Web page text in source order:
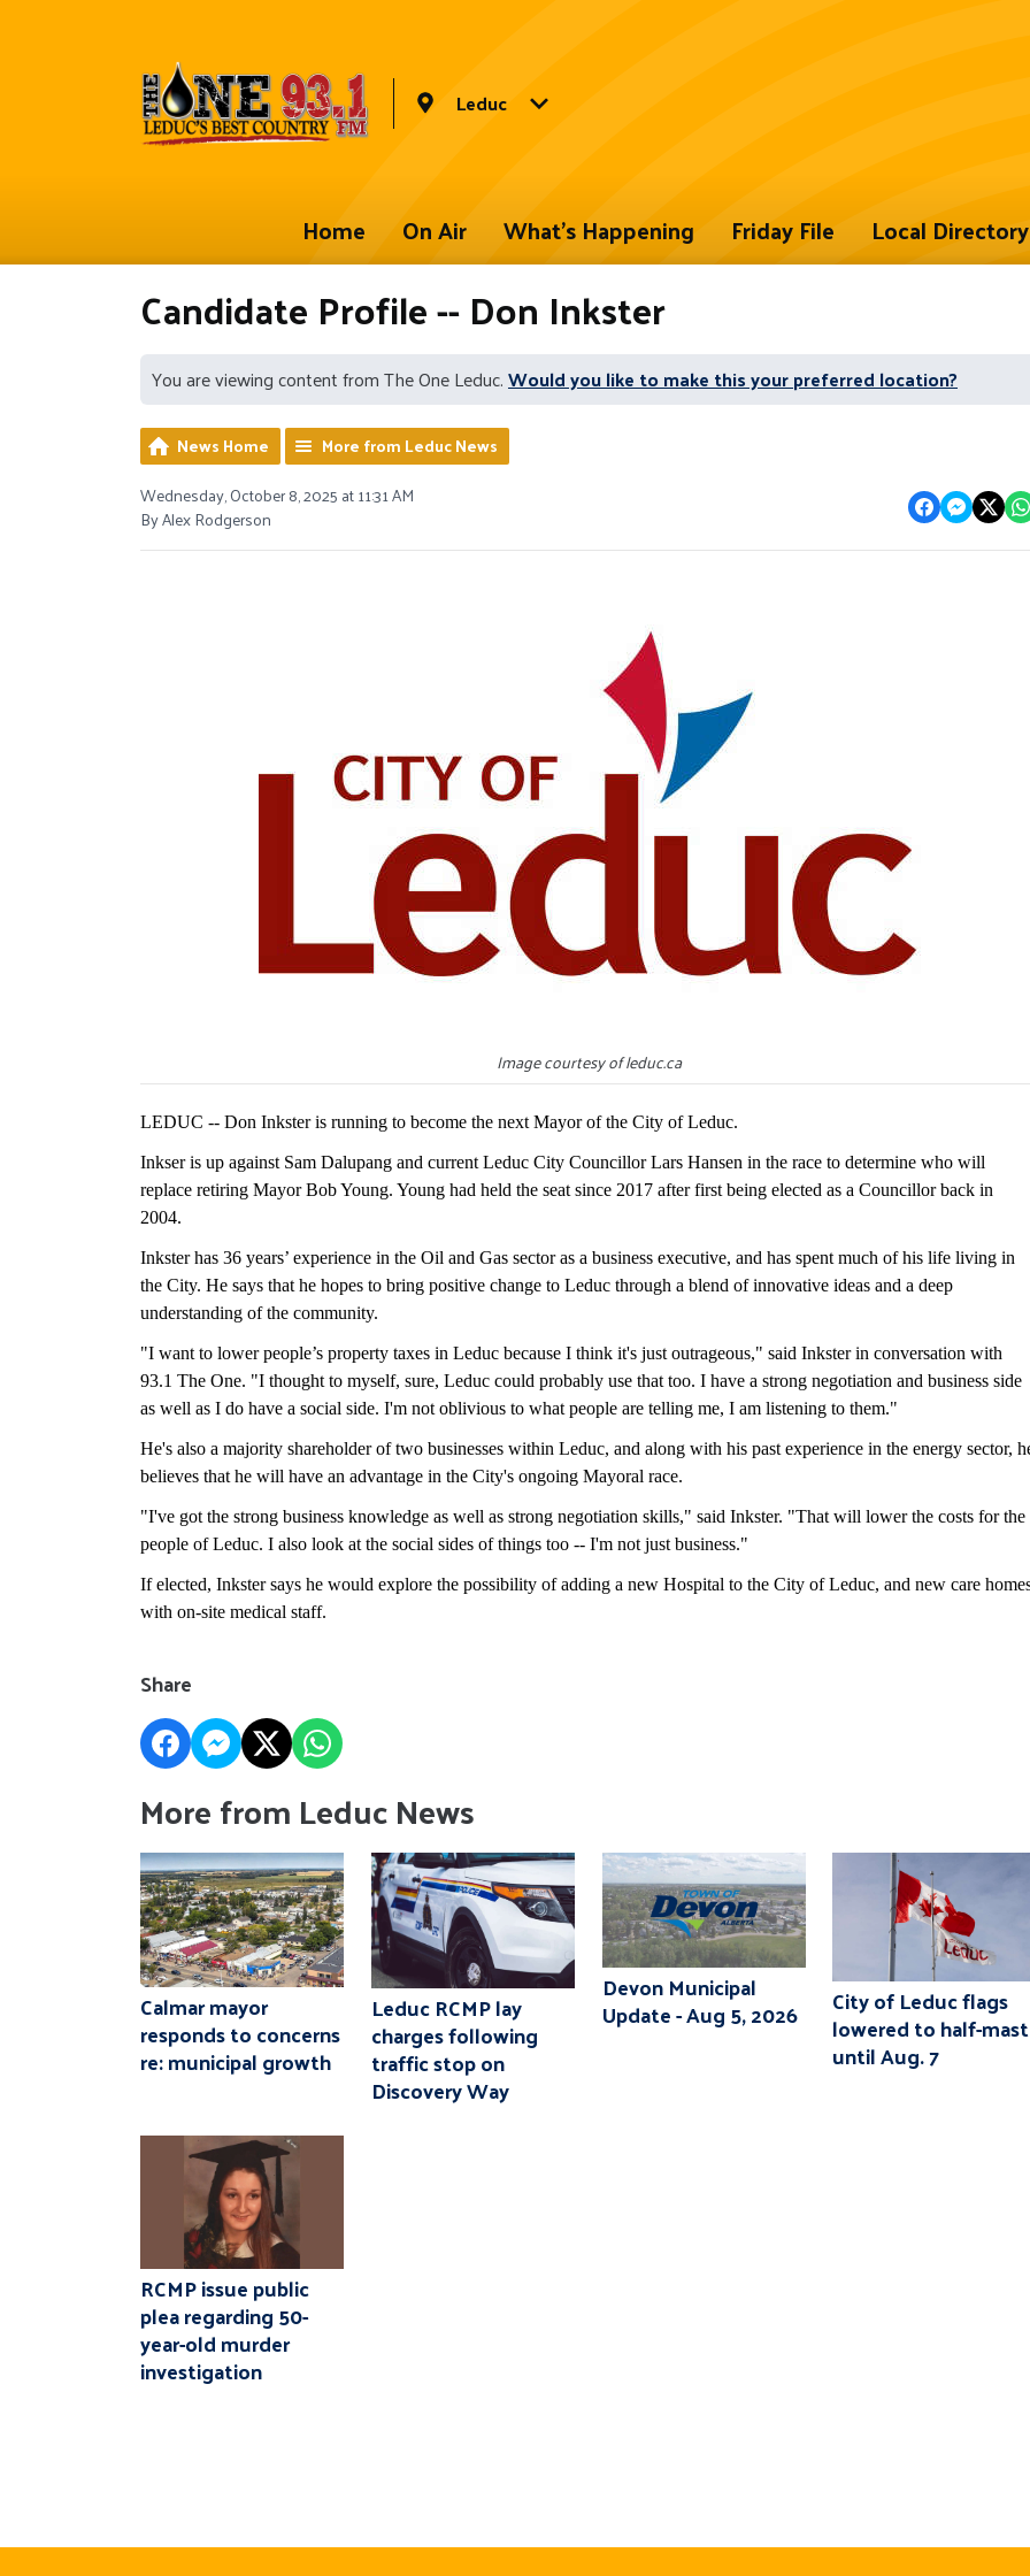
Leduc
Home On Air What's Happening Friday File Local Directory
Candidate Profile -- Don Inkster
You are viewing content from The One Leduc.Would you like to make this your preferred location?
News Home
More from Leduc News
Wednesday, October 8, 2025 at 11:31 AM
By Alex Rodgerson
Image courtesy of leduc.ca
LEDUC -- Don Inkster is running to become the next Mayor of the City of Leduc.
Inkser is up against Sam Dalupang and current Leduc City Councillor Lars Hansen in the race to determine who will
replace retiring Mayor Bob Young. Young had held the seat since 2017 after first being elected as a Councillor back in
2004.
Inkster has 36 years’ experience in the Oil and Gas sector as a business executive, and has spent much of his life living in
the City. He says that he hopes to bring positive change to Leduc through a blend of innovative ideas and a deep
understanding of the community.
"I want to lower people’s property taxes in Leduc because I think it's just outrageous," said Inkster in conversation with
93.1 The One. "I thought to myself, sure, Leduc could probably use that too. I have a strong negotiation and business side
as well as I do have a social side. I'm not oblivious to what people are telling me, I am listening to them."
He's also a majority shareholder of two businesses within Leduc, and along with his past experience in the energy sector,
believes that he will have an advantage in the City's ongoing Mayoral race.
"I've got the strong business knowledge as well as strong negotiation skills," said Inkster. "That will lower the costs for the
people of Leduc. I also look at the social sides of things too -- I'm not just business."
If elected, Inkster says he would explore the possibility of adding a new Hospital to the City of Leduc, and new care
with on-site medical staff.
Share
More from Leduc News
Calmar mayor
responds to concerns
re: municipal growth
Leduc RCMP lay
charges following
traffic stop on
Discovery Way
Devon Municipal
Update - Aug 5, 2026 City of Leduc flags
lowered to half-mast
until Aug. 7
RCMP issue public
plea regarding 50-
year-old murder
investigation